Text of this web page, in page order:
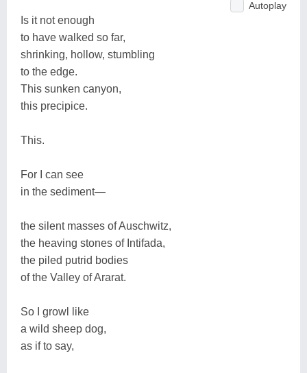
Autoplay
Is it not enough
to have walked so far,
shrinking, hollow, stumbling
to the edge.
This sunken canyon,
this precipice.
This.
For I can see
in the sediment—
the silent masses of Auschwitz,
the heaving stones of Intifada,
the piled putrid bodies
of the Valley of Ararat.
So I growl like
a wild sheep dog,
as if to say,